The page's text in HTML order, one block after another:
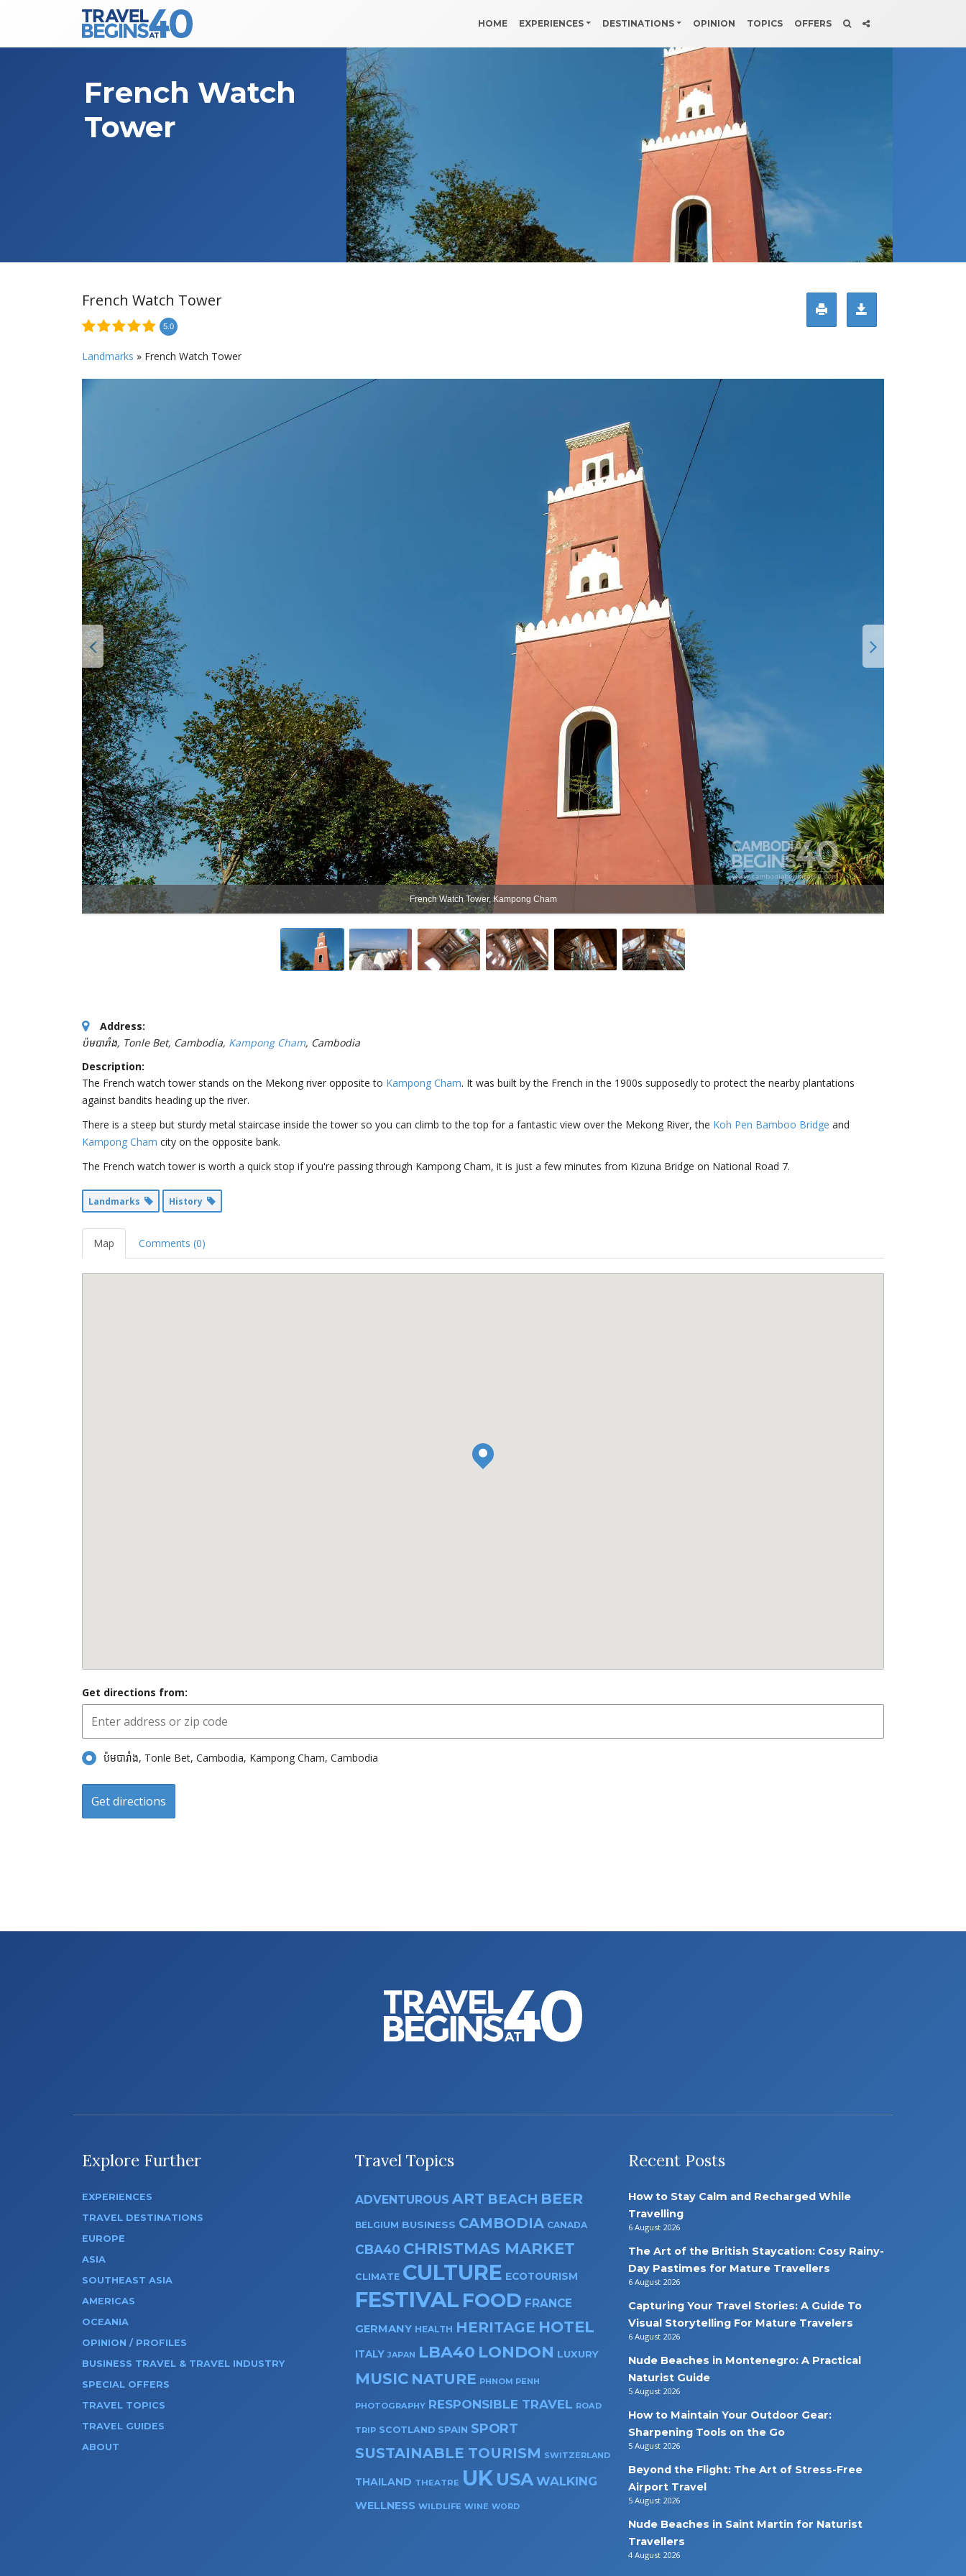
Main Navigation HOME EXPERIENCES DESTINATIONS OPINION TOPICS OFFERS
French Watch
Tower
French Watch Tower
5.0
Landmarks » French Watch Tower
French Watch Tower, Kampong Cham
Address:
ប៉មបារាំង, Tonle Bet, Cambodia, Kampong Cham, Cambodia
Description:
The French watch tower stands on the Mekong river opposite to Kampong Cham. It was built by the French in the 1900s supposedly to protect the nearby plantations
against bandits heading up the river.
There is a steep but sturdy metal staircase inside the tower so you can climb to the top for a fantastic view over the Mekong River, the Koh Pen Bamboo Bridge and
Kampong Cham city on the opposite bank.
The French watch tower is worth a quick stop if you're passing through Kampong Cham, it is just a few minutes from Kizuna Bridge on National Road 7.
Landmarks History
Map Comments (0)
Get directions from:
ប៉មបារាំង, Tonle Bet, Cambodia, Kampong Cham, Cambodia
Explore Further
EXPERIENCES
TRAVEL DESTINATIONS
EUROPE
ASIA
SOUTHEAST ASIA
AMERICAS
OCEANIA
OPINION / PROFILES
BUSINESS TRAVEL & TRAVEL INDUSTRY
SPECIAL OFFERS
TRAVEL TOPICS
TRAVEL GUIDES
ABOUT
Travel Topics
ADVENTUROUS ART BEACH BEER
BELGIUM BUSINESS CAMBODIA CANADA
CBA40 CHRISTMAS MARKET
CLIMATE CULTURE ECOTOURISM
FESTIVAL FOOD FRANCE
GERMANY HEALTH HERITAGE HOTEL
ITALY JAPAN LBA40 LONDON LUXURY
MUSIC NATURE PHNOM PENH
PHOTOGRAPHY RESPONSIBLE TRAVEL ROAD
TRIP SCOTLAND SPAIN SPORT
SUSTAINABLE TOURISM SWITZERLAND
THAILAND THEATRE UK USA WALKING
WELLNESS WILDLIFE WINE WORD
Recent Posts
How to Stay Calm and Recharged While
Travelling
6 August 2026
The Art of the British Staycation: Cosy Rainy-
Day Pastimes for Mature Travellers
6 August 2026
Capturing Your Travel Stories: A Guide To
Visual Storytelling For Mature Travelers
6 August 2026
Nude Beaches in Montenegro: A Practical
Naturist Guide
5 August 2026
How to Maintain Your Outdoor Gear:
Sharpening Tools on the Go
5 August 2026
Beyond the Flight: The Art of Stress-Free
Airport Travel
5 August 2026
Nude Beaches in Saint Martin for Naturist
Travellers
4 August 2026